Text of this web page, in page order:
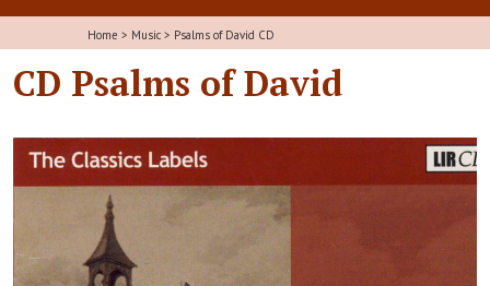
Home > Music > Psalms of David CD
CD Psalms of David